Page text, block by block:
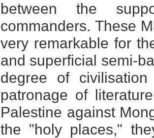
between the
commanders. These
very remarkable for
and superficial semi-
degree of
patronage of
Palestine against
the "holy places,"